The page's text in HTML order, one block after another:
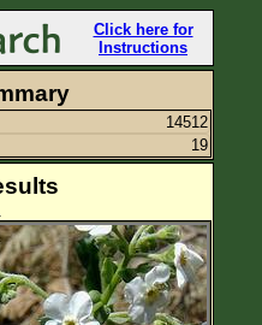
Click here for
Instructions
14512
19